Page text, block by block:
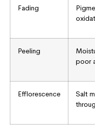
Fading
Peeling
poor
Efflorescence
Salt